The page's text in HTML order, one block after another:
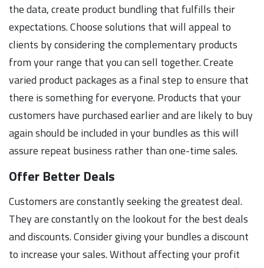
the data, create product bundling that fulfills their
expectations. Choose solutions that will appeal to
clients by considering the complementary products
from your range that you can sell together. Create
varied product packages as a final step to ensure that
there is something for everyone. Products that your
customers have purchased earlier and are likely to buy
again should be included in your bundles as this will
assure repeat business rather than one-time sales.
Offer Better Deals
Customers are constantly seeking the greatest deal.
They are constantly on the lookout for the best deals
and discounts. Consider giving your bundles a discount
to increase your sales. Without affecting your profit